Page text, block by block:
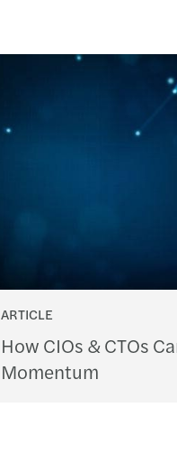
ARTICLE
How CIOs & CTOs
Momentum